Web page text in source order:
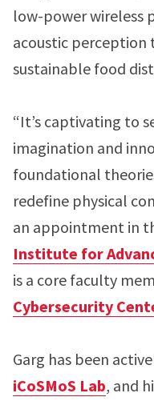
low-power wireless
acoustic
sustainable food
“It’s captivating to
imagination and
foundational
redefine physical
an appointment in
Institute for
is a core faculty
Cybersecurity
Garg has been
iCoSMoS Lab, and